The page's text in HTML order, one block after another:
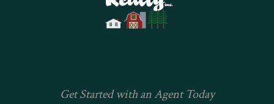
Get Started with an Agent Today